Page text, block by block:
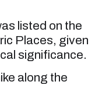
listed on the
Places, given
significance.
along the